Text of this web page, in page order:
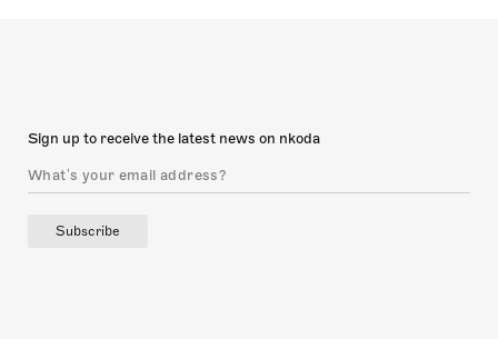
Sign up to receive the latest news on nkoda
Subscribe